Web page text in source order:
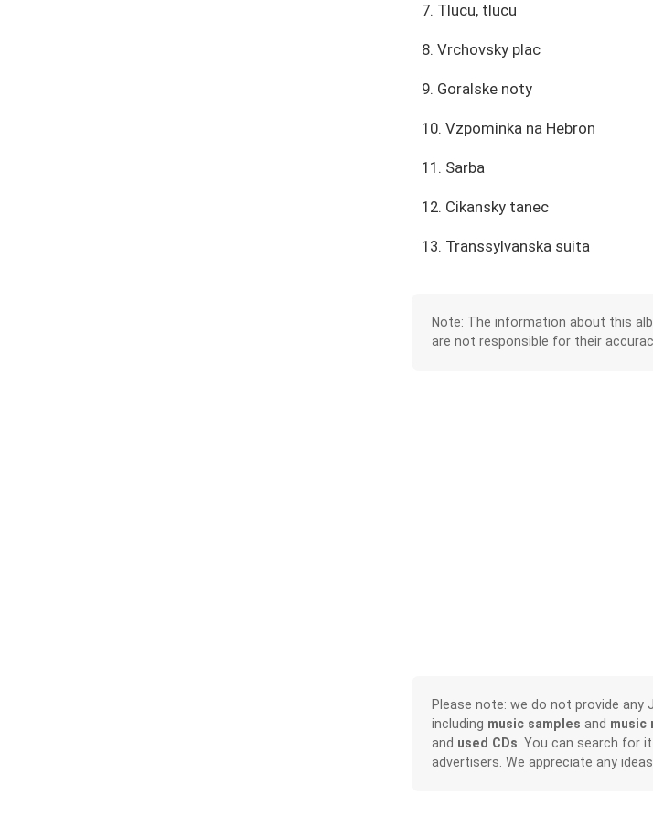
7. Tlucu, tlucu
8. Vrchovsky plac
9. Goralske noty
10. Vzpominka na Hebron
11. Sarba
12. Cikansky tanec
13. Transsylvanska suita
Note: The information about this
are not responsible for their
Please note: we do not provide any
including music samples and music
and used CDs . You can search for
advertisers. We appreciate any